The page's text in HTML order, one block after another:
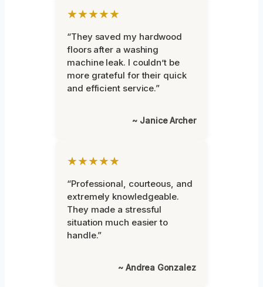
★★★★★
“They saved my hardwood
floors after a washing
machine leak. I couldn’t be
more grateful for their quick
and efficient service.”
~ Janice Archer
★★★★★
“Professional, courteous, and
extremely knowledgeable.
They made a stressful
situation much easier to
handle.”
~ Andrea Gonzalez